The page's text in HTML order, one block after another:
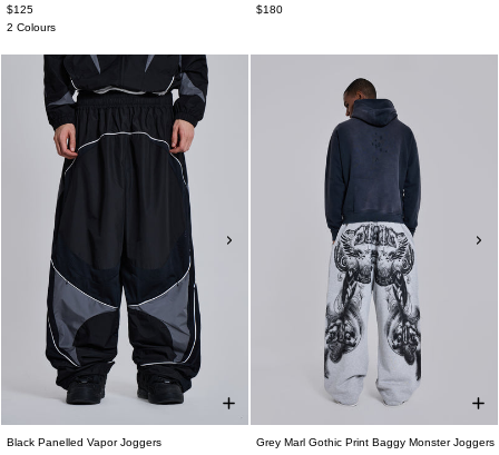
$125
2 Colours
$180
Black Panelled Vapor Joggers
Grey Marl Gothic Print Baggy Monster Joggers